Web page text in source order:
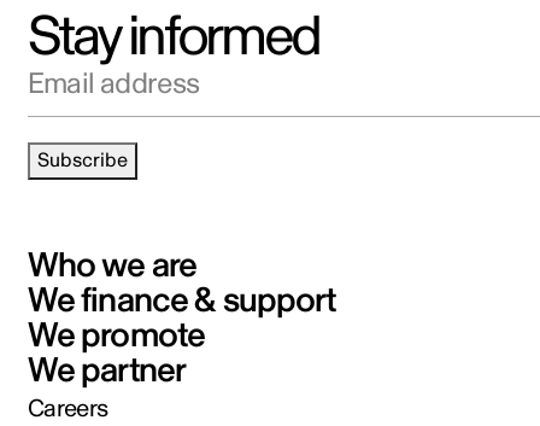
Stay informed
Email address
Subscribe
Who we are
We finance & support
We promote
We partner
Careers